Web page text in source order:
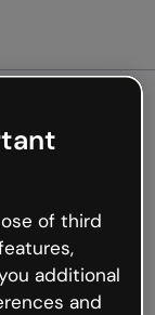
not
internet is
Genially and
of third
additional
and